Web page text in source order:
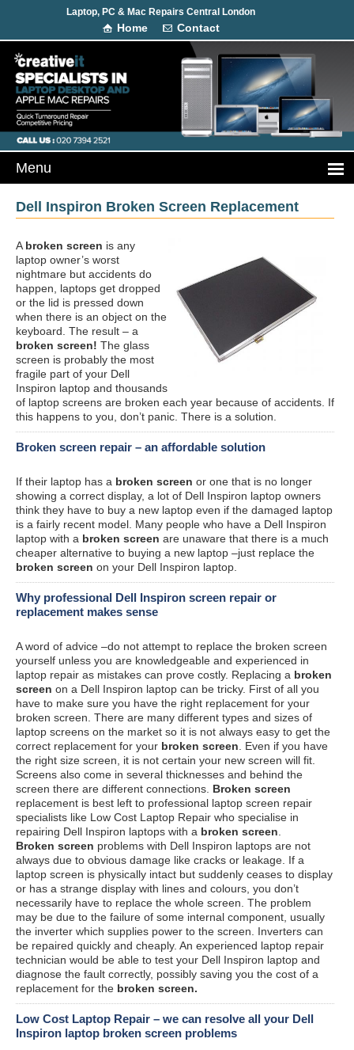
Laptop, PC & Mac Repairs Central London
Home Contact
Dell Inspiron Broken Screen Replacement
A broken screen is any
laptop owner’s worst
nightmare but accidents do
happen, laptops get dropped
or the lid is pressed down
when there is an object on the
keyboard. The result – a
broken screen! The glass
screen is probably the most
fragile part of your Dell
Inspiron laptop and thousands
of laptop screens are broken each year because of accidents. If
this happens to you, don’t panic. There is a solution.
Broken screen repair – an affordable solution
If their laptop has a broken screen or one that is no longer
showing a correct display, a lot of Dell Inspiron laptop owners
think they have to buy a new laptop even if the damaged laptop
is a fairly recent model. Many people who have a Dell Inspiron
laptop with a broken screen are unaware that there is a much
cheaper alternative to buying a new laptop –just replace the
broken screen on your Dell Inspiron laptop.
Why professional Dell Inspiron screen repair or
replacement makes sense
A word of advice –do not attempt to replace the broken screen
yourself unless you are knowledgeable and experienced in
laptop repair as mistakes can prove costly. Replacing a broken
screen on a Dell Inspiron laptop can be tricky. First of all you
have to make sure you have the right replacement for your
broken screen. There are many different types and sizes of
laptop screens on the market so it is not always easy to get the
correct replacement for your broken screen . Even if you have
the right size screen, it is not certain your new screen will fit.
Screens also come in several thicknesses and behind the
screen there are different connections. Broken screen
replacement is best left to professional laptop screen repair
specialists like Low Cost Laptop Repair who specialise in
repairing Dell Inspiron laptops with a broken screen
Broken screen problems with Dell Inspiron laptops are not
always due to obvious damage like cracks or leakage. If a
laptop screen is physically intact but suddenly ceases to display
or has a strange display with lines and colours, you don’t
necessarily have to replace the whole screen. The problem
may be due to the failure of some internal component, usually
the inverter which supplies power to the screen. Inverters can
be repaired quickly and cheaply. An experienced laptop repair
technician would be able to test your Dell Inspiron laptop and
diagnose the fault correctly, possibly saving you the cost of a
replacement for the broken screen.
Low Cost Laptop Repair – we can resolve all your Dell
Inspiron laptop broken screen problems